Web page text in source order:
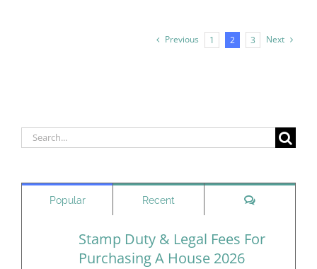
Previous 1 2 3 Next
Search
Popular Recent Comments
Stamp Duty & Legal Fees For
Purchasing A House 2026